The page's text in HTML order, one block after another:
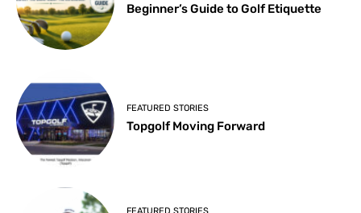
Beginner’s Guide to Golf Etiquette
FEATURED STORIES
Topgolf Moving Forward